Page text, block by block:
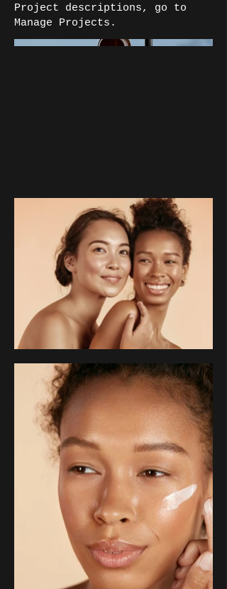
Project descriptions, go to
Manage Projects.